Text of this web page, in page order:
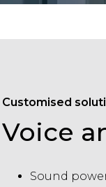
Customised
Voice
Sound